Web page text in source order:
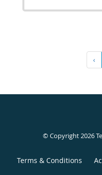
‹
© Copyright 2026
Terms & Conditions